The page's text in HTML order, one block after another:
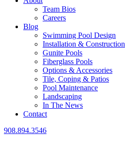
Team Bios
Careers
Blog
Swimming Pool Design
Installation & Construction
Gunite Pools
Fiberglass Pools
Options & Accessories
Tile, Coping & Patios
Pool Maintenance
Landscaping
In The News
Contact
908.894.3546